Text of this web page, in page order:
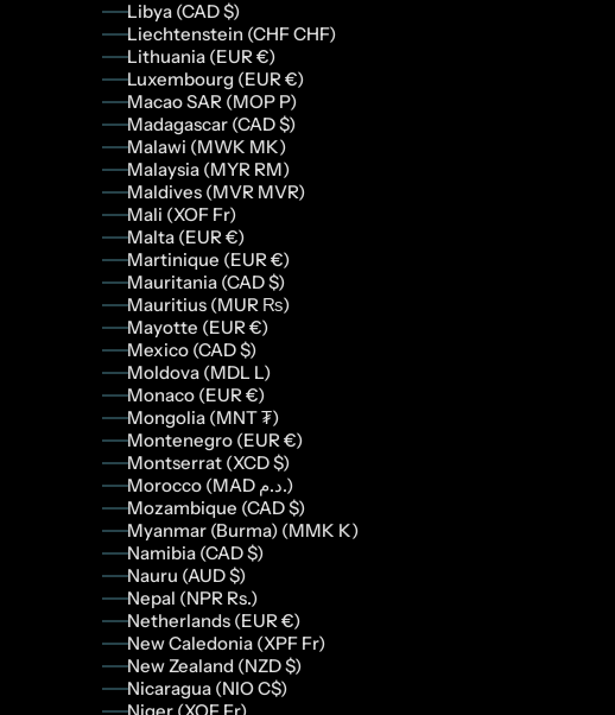
Libya (CAD $)
Liechtenstein (CHF CHF)
Lithuania (EUR €)
Luxembourg (EUR €)
Macao SAR (MOP P)
Madagascar (CAD $)
Malawi (MWK MK)
Malaysia (MYR RM)
Maldives (MVR MVR)
Mali (XOF Fr)
Malta (EUR €)
Martinique (EUR €)
Mauritania (CAD $)
Mauritius (MUR ₨)
Mayotte (EUR €)
Mexico (CAD $)
Moldova (MDL L)
Monaco (EUR €)
Mongolia (MNT ₮)
Montenegro (EUR €)
Montserrat (XCD $)
Morocco (MAD د.م.)
Mozambique (CAD $)
Myanmar (Burma) (MMK K)
Namibia (CAD $)
Nauru (AUD $)
Nepal (NPR Rs.)
Netherlands (EUR €)
New Caledonia (XPF Fr)
New Zealand (NZD $)
Nicaragua (NIO C$)